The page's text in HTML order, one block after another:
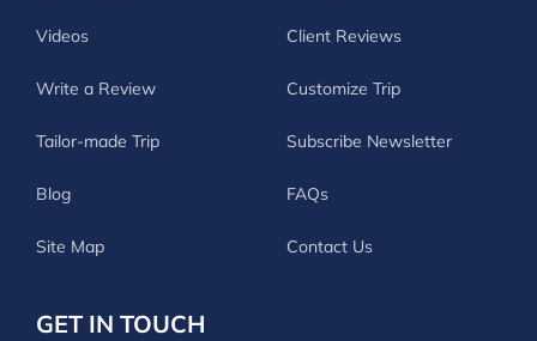
Videos Client Reviews
Write a Review Customize Trip
Tailor-made Trip Subscribe Newsletter
Blog FAQs
Site Map Contact Us
GET IN TOUCH